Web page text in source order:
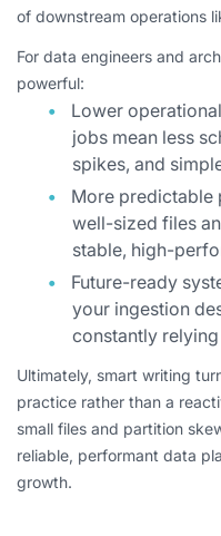
of downstream operations
For data engineers and
powerful:
Lower
jobs mean less
spikes, and
More predictable
well-sized files
stable, high-
Future-ready
your ingestion
constantly
Ultimately, smart writing
practice rather than a
small files and partition
reliable, performant data
growth.